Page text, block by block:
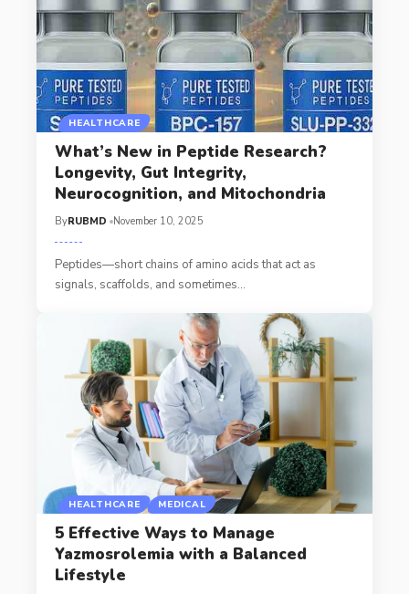
HEALTHCARE
What’s New in Peptide Research?
Longevity, Gut Integrity,
Neurocognition, and Mitochondria
ByRUBMD November 10, 2025
Peptides—short chains of amino acids that act as
signals, scaffolds, and sometimes…
HEALTHCARE MEDICAL
5 Effective Ways to Manage
Yazmosrolemia with a Balanced
Lifestyle